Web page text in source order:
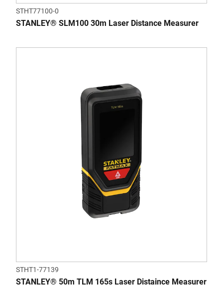
STHT77100-0
STANLEY® SLM100 30m Laser Distance Measurer
STHT1-77139
STANLEY® 50m TLM 165s Laser Distaince Measurer